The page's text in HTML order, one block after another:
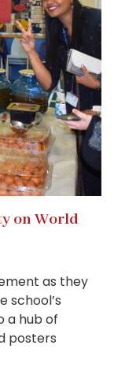
on World
as they
school’s
a hub of
posters